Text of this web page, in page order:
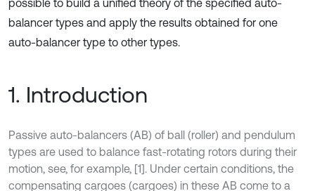
possible to build a unified theory of the specified auto-
balancer types and apply the results obtained for one
auto-balancer type to other types.
1. Introduction
Passive auto-balancers (AB) of ball (roller) and pendulum
types are used to balance fast-rotating rotors during their
motion, see, for example, [1]. Under certain conditions, the
compensating cargoes (cargoes) in these AB come to a